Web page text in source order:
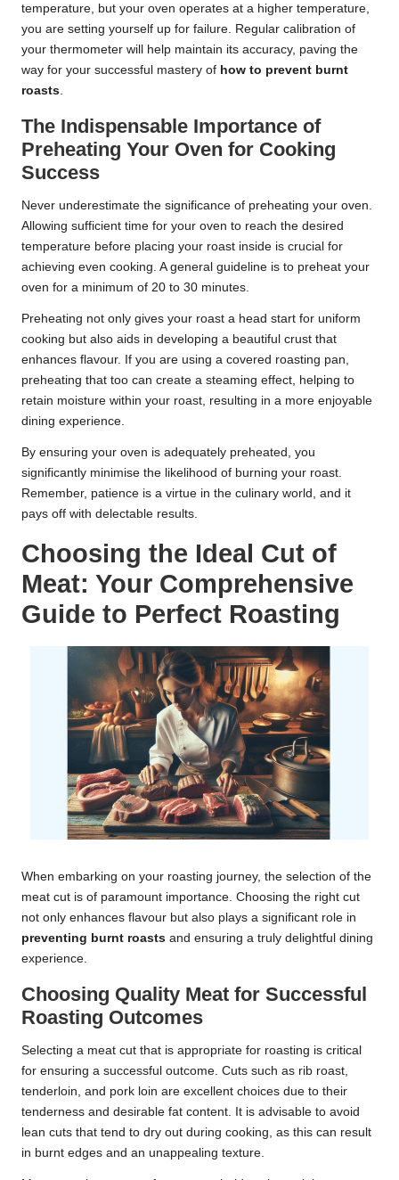
temperature, but your oven operates at a higher temperature,
you are setting yourself up for failure. Regular calibration of
your thermometer will help maintain its accuracy, paving the
way for your successful mastery of how to prevent burnt
roasts
The Indispensable Importance of
Preheating Your Oven for Cooking
Success
Never underestimate the significance of preheating your oven.
Allowing sufficient time for your oven to reach the desired
temperature before placing your roast inside is crucial for
achieving even cooking. A general guideline is to preheat your
oven for a minimum of 20 to 30 minutes.
Preheating not only gives your roast a head start for uniform
cooking but also aids in developing a beautiful crust that
enhances flavour. If you are using a covered roasting pan,
preheating that too can create a steaming effect, helping to
retain moisture within your roast, resulting in a more enjoyable
dining experience.
By ensuring your oven is adequately preheated, you
significantly minimise the likelihood of burning your roast.
Remember, patience is a virtue in the culinary world, and it
pays off with delectable results.
Choosing the Ideal Cut of
Meat: Your Comprehensive
Guide to Perfect Roasting
When embarking on your roasting journey, the selection of the
meat cut is of paramount importance. Choosing the right cut
not only enhances flavour but also plays a significant role in
preventing burnt roasts and ensuring a truly delightful dining
experience.
Choosing Quality Meat for Successful
Roasting Outcomes
Selecting a meat cut that is appropriate for roasting is critical
for ensuring a successful outcome. Cuts such as rib roast,
tenderloin, and pork loin are excellent choices due to their
tenderness and desirable fat content. It is advisable to avoid
lean cuts that tend to dry out during cooking, as this can result
in burnt edges and an unappealing texture.